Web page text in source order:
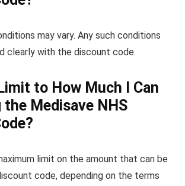
may vary. Any such conditions
clearly with the discount code.
to How Much I Can
the Medisave NHS
limit on the amount that can be
code, depending on the terms